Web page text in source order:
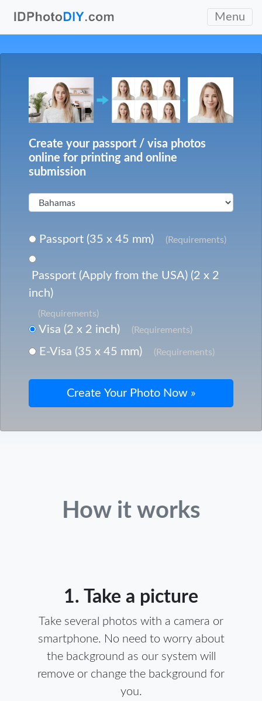
Menu
Create your passport / visa photos
online for printing and online
submission
Passport (35 x 45 mm) (Requirements)
Passport (Apply from the USA) (2 x 2
inch)
(Requirements)
Visa (2 x 2 inch) (Requirements)
E-Visa (35 x 45 mm) (Requirements)
How it works
1. Take a picture
Take several photos with a camera or
smartphone. No need to worry about
the background as our system will
remove or change the background for
you.